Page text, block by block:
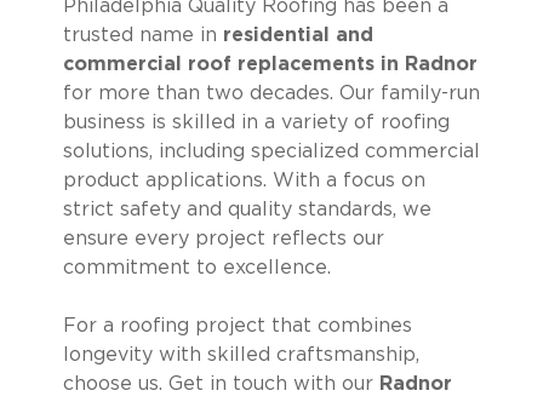
Philadelphia Quality Roofing has been a
trusted name in residential and
commercial roof replacements in Radnor
for more than two decades. Our family-run
business is skilled in a variety of roofing
solutions, including specialized commercial
product applications. With a focus on
strict safety and quality standards, we
ensure every project reflects our
commitment to excellence.
For a roofing project that combines
longevity with skilled craftsmanship,
choose us. Get in touch with our Radnor